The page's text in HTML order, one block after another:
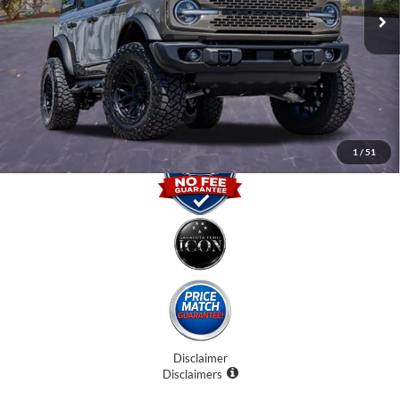
1 / 51
Internet Price:
$61,707
Dealer Fees
Electronic Filing Fee:
Promise Price
$61,707
Disclaimer
Disclaimers